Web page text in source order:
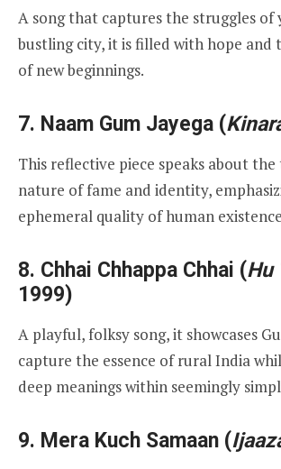
A song that captures the struggles of
bustling city, it is filled with hope and
of new beginnings.
7. Naam Gum Jayega (
This reflective piece speaks about
nature of fame and identity,
ephemeral quality of human
8. Chhai Chhappa Chhai (Hu
1999)
A playful, folksy song, it showcases
capture the essence of rural India
deep meanings within seemingly
9. Mera Kuch Samaan (